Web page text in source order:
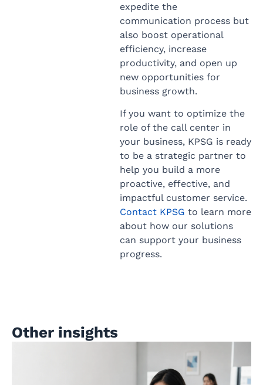
expedite the
communication process but
also boost operational
efficiency, increase
productivity, and open up
new opportunities for
business growth.
If you want to optimize the
role of the call center in
your business, KPSG is ready
to be a strategic partner to
help you build a more
proactive, effective, and
impactful customer service.
Contact KPSG to learn more
about how our solutions
can support your business
progress.
Other insights